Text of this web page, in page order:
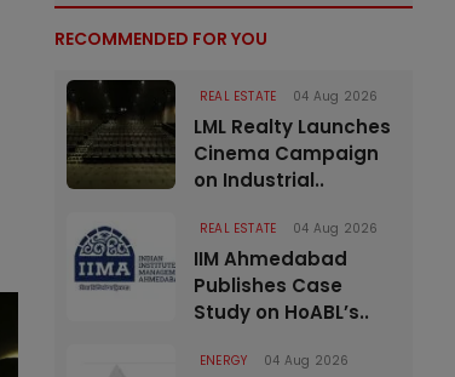
RECOMMENDED FOR YOU
REAL ESTATE 04 Aug 2026
LML Realty Launches
Cinema Campaign
on Industrial..
REAL ESTATE 04 Aug 2026
IIM Ahmedabad
Publishes Case
Study on HoABL’s..
ENERGY 04 Aug 2026